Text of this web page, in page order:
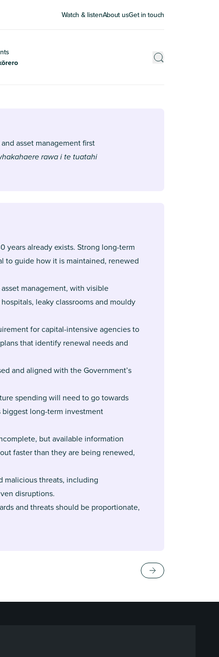
Watch & listenAbout usGet in touch
asset management first
rawa i te tuatahi
already exists. Strong long-term
to guide how it is maintained, renewed
management, with visible
leaky classrooms and mouldy
for capital-intensive agencies to
that identify renewal needs and
and aligned with the Government’s
spending will need to go towards
biggest long-term investment
but available information
faster than they are being renewed,
malicious threats, including
disruptions.
and threats should be proportionate,